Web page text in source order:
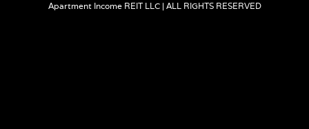
p
Apartment Income REIT LLC | ALL RIGHTS RESERVED